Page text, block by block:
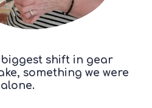
shift in gear
something we were